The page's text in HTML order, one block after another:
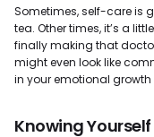
Sometimes, self-care is
tea. Other times, it’s a
finally making that
might even look like
in your emotional
Knowing